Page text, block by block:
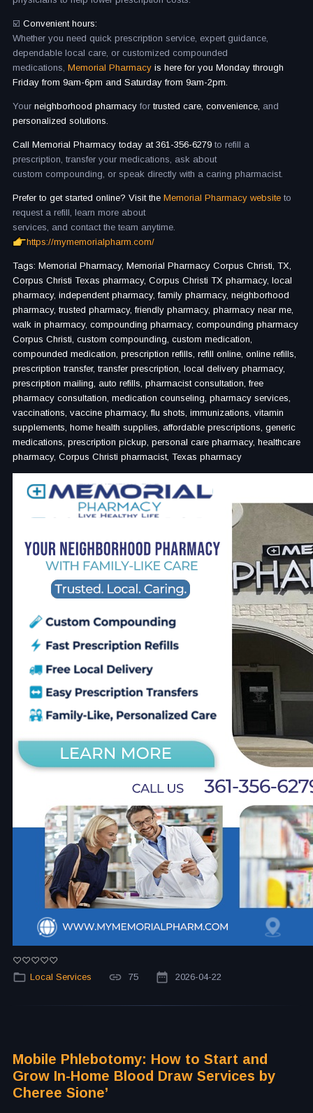
☑️ Convenient hours:
Whether you need quick prescription service, expert guidance,
dependable local care, or customized compounded
medications, Memorial Pharmacy is here for you Monday through
Friday from 9am-6pm and Saturday from 9am-2pm.
Your neighborhood pharmacy for trusted care, convenience, and
personalized solutions.
Call Memorial Pharmacy today at 361-356-6279 to refill a
prescription, transfer your medications, ask about
custom compounding, or speak directly with a caring pharmacist.
Prefer to get started online? Visit the Memorial Pharmacy website to
request a refill, learn more about
services, and contact the team anytime.
https://mymemorialpharm.com/
Tags: Memorial Pharmacy, Memorial Pharmacy Corpus Christi, TX,
Corpus Christi Texas pharmacy, Corpus Christi TX pharmacy, local
pharmacy, independent pharmacy, family pharmacy, neighborhood
pharmacy, trusted pharmacy, friendly pharmacy, pharmacy near me,
walk in pharmacy, compounding pharmacy, compounding pharmacy
Corpus Christi, custom compounding, custom medication,
compounded medication, prescription refills, refill online, online refills,
prescription transfer, transfer prescription, local delivery pharmacy,
prescription mailing, auto refills, pharmacist consultation, free
pharmacy consultation, medication counseling, pharmacy services,
vaccinations, vaccine pharmacy, flu shots, immunizations, vitamin
supplements, home health supplies, affordable prescriptions, generic
medications, prescription pickup, personal care pharmacy, healthcare
pharmacy, Corpus Christi pharmacist, Texas pharmacy
Local Services 75 2026-04-22
Mobile Phlebotomy: How to Start and
Grow In-Home Blood Draw Services by
Cheree Sione’